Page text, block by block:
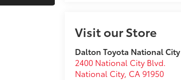
Visit our Store
Dalton Toyota National City
2400 National City Blvd.
National City, CA 91950